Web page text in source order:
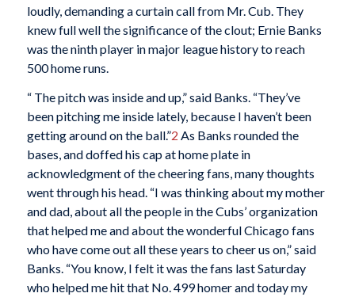
loudly, demanding a curtain call from Mr. Cub. They
knew full well the significance of the clout; Ernie Banks
was the ninth player in major league history to reach
500 home runs.
“ The pitch was inside and up,” said Banks. “They’ve
been pitching me inside lately, because I haven’t been
getting around on the ball.”2 As Banks rounded the
bases, and doffed his cap at home plate in
acknowledgment of the cheering fans, many thoughts
went through his head. “I was thinking about my mother
and dad, about all the people in the Cubs’ organization
that helped me and about the wonderful Chicago fans
who have come out all these years to cheer us on,” said
Banks. “You know, I felt it was the fans last Saturday
who helped me hit that No. 499 homer and today my